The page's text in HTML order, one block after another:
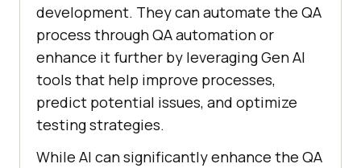
development. They can automate the QA
process through QA automation or
enhance it further by leveraging Gen AI
tools that help improve processes,
predict potential issues, and optimize
testing strategies.
While AI can significantly enhance the QA